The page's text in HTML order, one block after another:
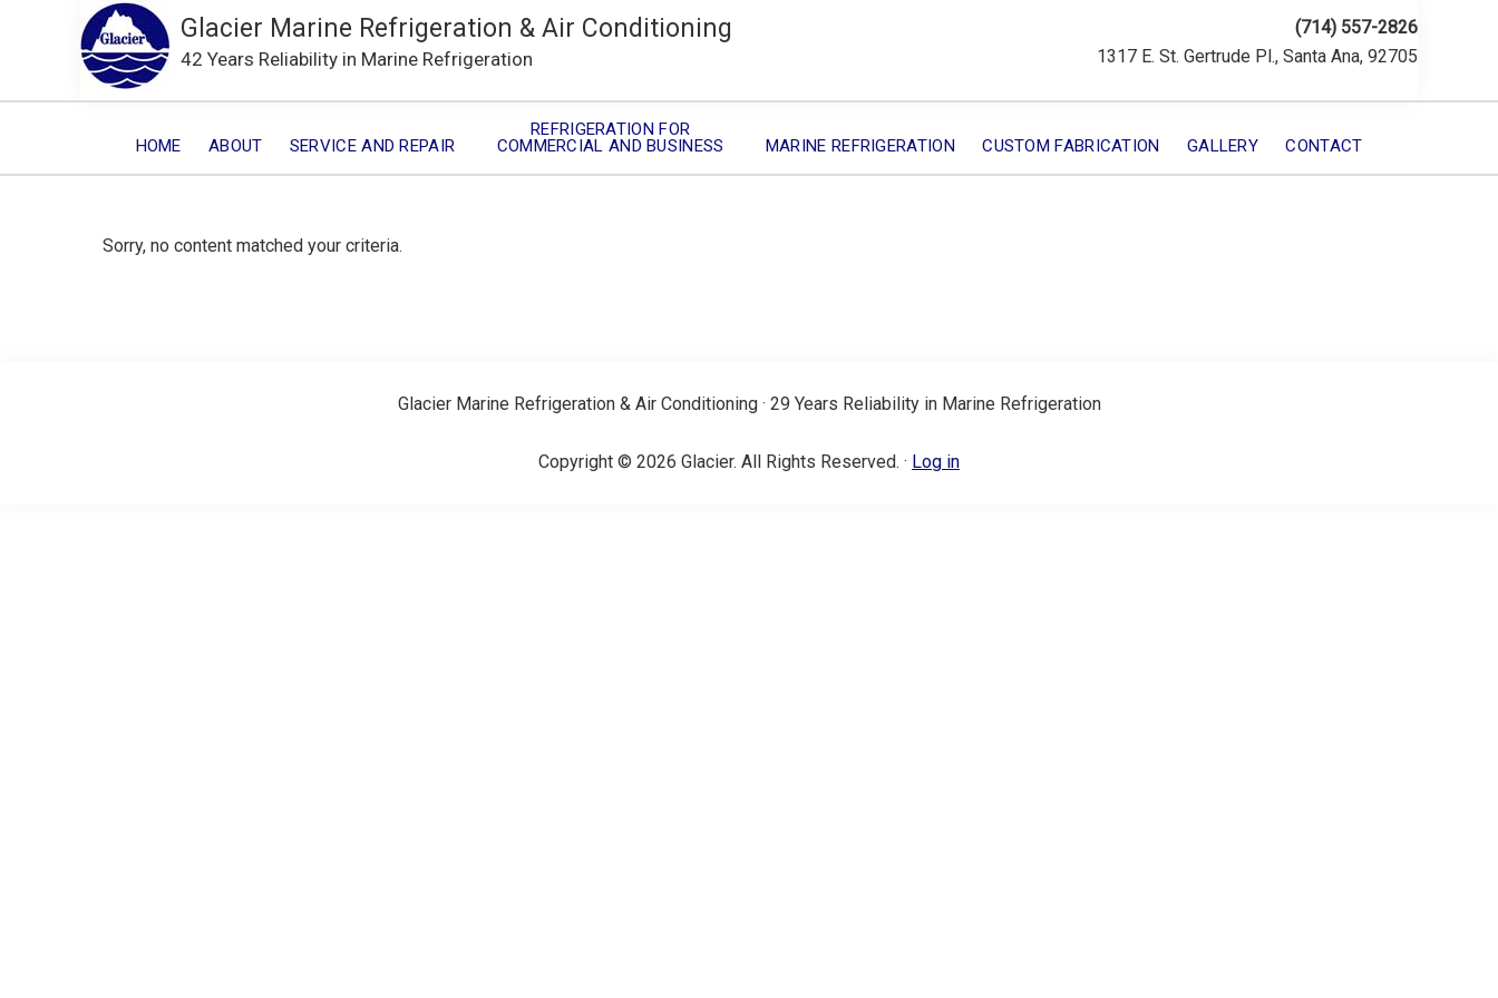
Glacier Marine Refrigeration & Air Conditioning
42 Years Reliability in Marine Refrigeration
(714) 557-2826
1317 E. St. Gertrude Pl., Santa Ana, 92705
HOME ABOUT SERVICE AND REPAIR
REFRIGERATION FOR
COMMERCIAL AND BUSINESS
MARINE REFRIGERATION CUSTOM FABRICATION GALLERY CONTACT
Sorry, no content matched your criteria.
Glacier Marine Refrigeration & Air Conditioning · 29 Years Reliability in Marine Refrigeration
Copyright © 2026 Glacier. All Rights Reserved. · Log in